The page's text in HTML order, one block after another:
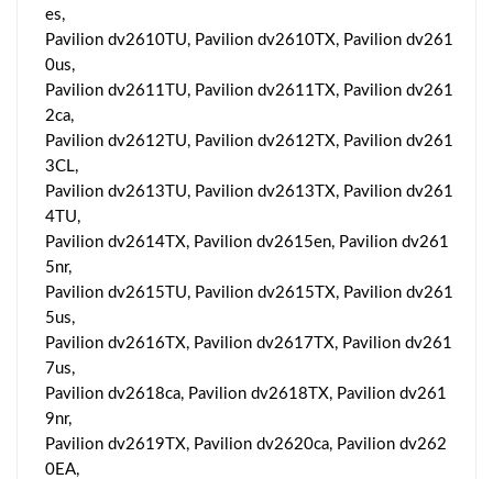
es,
Pavilion dv2610TU, Pavilion dv2610TX, Pavilion dv261
0us,
Pavilion dv2611TU, Pavilion dv2611TX, Pavilion dv261
2ca,
Pavilion dv2612TU, Pavilion dv2612TX, Pavilion dv261
3CL,
Pavilion dv2613TU, Pavilion dv2613TX, Pavilion dv261
4TU,
Pavilion dv2614TX, Pavilion dv2615en, Pavilion dv261
5nr,
Pavilion dv2615TU, Pavilion dv2615TX, Pavilion dv261
5us,
Pavilion dv2616TX, Pavilion dv2617TX, Pavilion dv261
7us,
Pavilion dv2618ca, Pavilion dv2618TX, Pavilion dv261
9nr,
Pavilion dv2619TX, Pavilion dv2620ca, Pavilion dv262
0EA,